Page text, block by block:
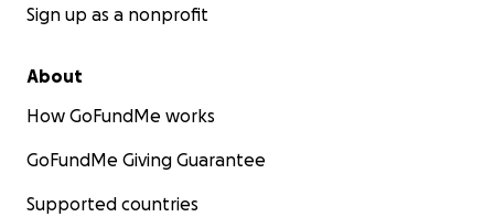
Sign up as a nonprofit
About
How GoFundMe works
GoFundMe Giving Guarantee
Supported countries